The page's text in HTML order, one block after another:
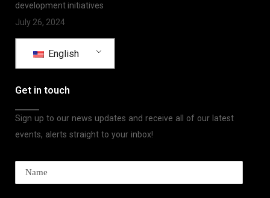
development initiatives
July 26, 2024
English
Get in touch
Sign up to our news updates and receive all of our latest
events, alerts straight to your inbox!